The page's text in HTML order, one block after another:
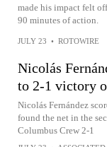
made his impact felt
90 minutes of action.
JULY 23 • ROTOWIRE
Nicolás
to 2-1 victory
Nicolás Fernández
found the net in the
Columbus Crew 2-1